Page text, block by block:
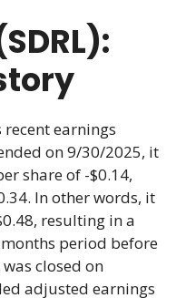
recent earnings
on 9/30/2025, it
share of -$0.14,
In other words, it
resulting in a
period before
closed on
adjusted earnings